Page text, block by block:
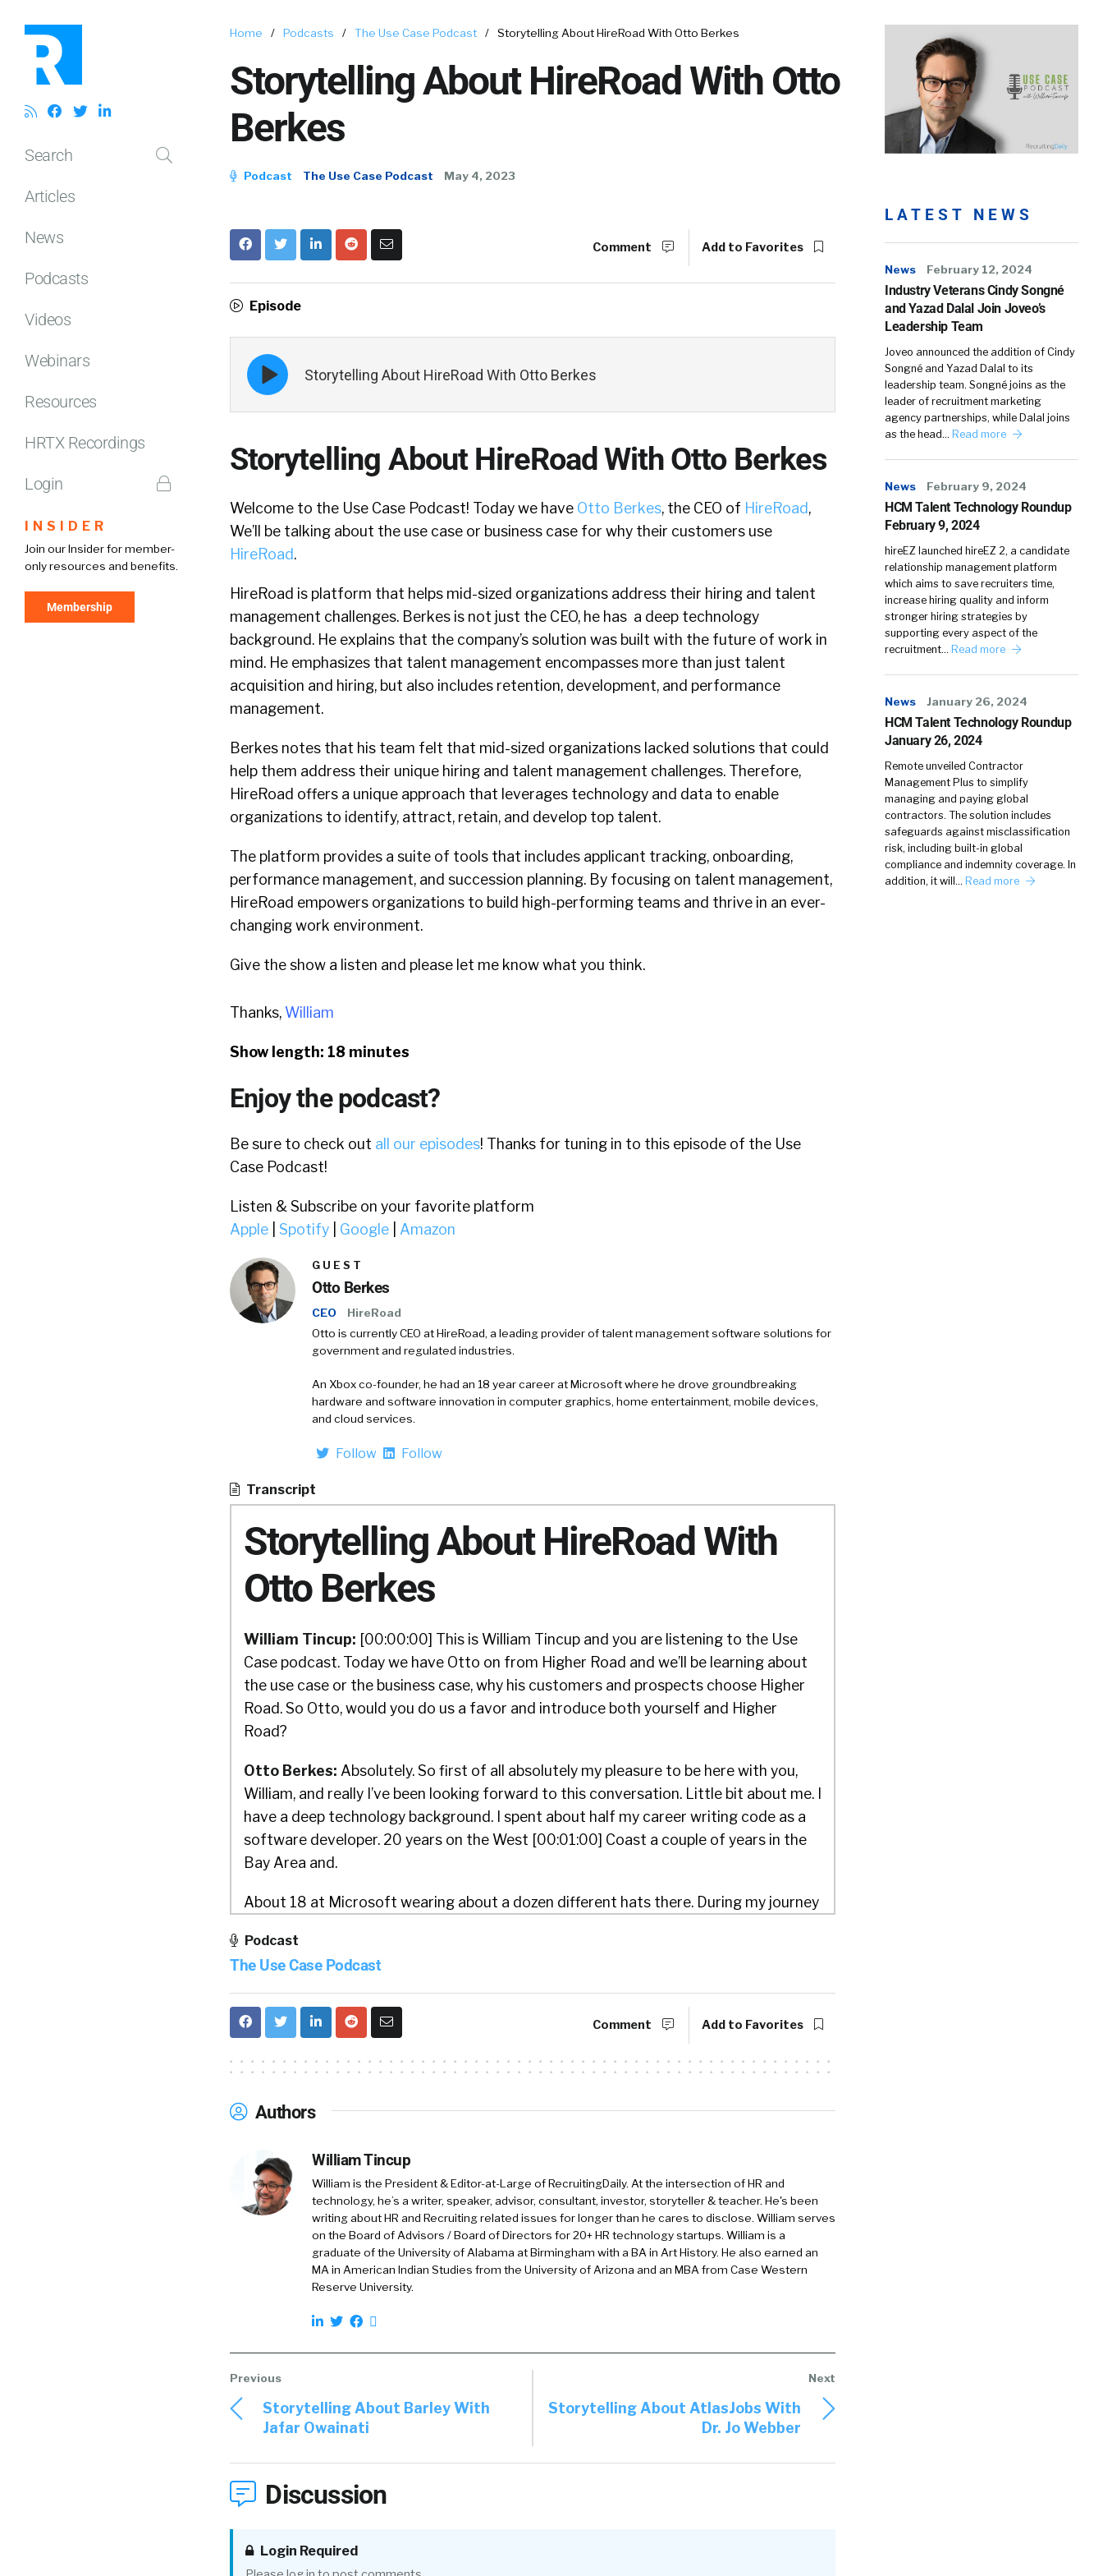
Search
Articles
News
Podcasts
Videos
Webinars
Resources
HRTX Recordings
Login
INSIDER
Join our Insider for member-
only resources and benefits.
Membership
Home / Podcasts / The Use Case Podcast / Storytelling About HireRoad With Otto Berkes
Storytelling About HireRoad With Otto
Berkes
Podcast The Use Case Podcast May 4, 2023
Comment Add to Favorites
Episode
Episode
play
icon
Storytelling About HireRoad With Otto Berkes
Storytelling About HireRoad With Otto Berkes
Welcome to the Use Case Podcast! Today we have Otto Berkes, the CEO of HireRoad,
We’ll be talking about the use case or business case for why their customers use
HireRoad.
HireRoad is platform that helps mid-sized organizations address their hiring and talent
management challenges. Berkes is not just the CEO, he has a deep technology
background. He explains that the company’s solution was built with the future of work in
mind. He emphasizes that talent management encompasses more than just talent
acquisition and hiring, but also includes retention, development, and performance
management.
Berkes notes that his team felt that mid-sized organizations lacked solutions that could
help them address their unique hiring and talent management challenges. Therefore,
HireRoad offers a unique approach that leverages technology and data to enable
organizations to identify, attract, retain, and develop top talent.
The platform provides a suite of tools that includes applicant tracking, onboarding,
performance management, and succession planning. By focusing on talent management,
HireRoad empowers organizations to build high-performing teams and thrive in an ever-
changing work environment.
Give the show a listen and please let me know what you think.
Thanks, William
Show length: 18 minutes
Enjoy the podcast?
Be sure to check out all our episodes! Thanks for tuning in to this episode of the Use
Case Podcast!
Listen & Subscribe on your favorite platform
Apple
Spotify Google Amazon
GUEST
Otto Berkes
CEO
HireRoad
Otto is currently CEO at HireRoad, a leading provider of talent management software solutions for
government and regulated industries.
An Xbox co-founder, he had an 18 year career at Microsoft where he drove groundbreaking
hardware and software innovation in computer graphics, home entertainment, mobile devices,
and cloud services.
Follow Follow
Transcript
Storytelling About HireRoad With
Otto Berkes
William Tincup: [00:00:00] This is William Tincup and you are listening to the Use
Case podcast. Today we have Otto on from Higher Road and we’ll be learning about
the use case or the business case, why his customers and prospects choose Higher
Road. So Otto, would you do us a favor and introduce both yourself and Higher
Road?
Otto Berkes: Absolutely. So first of all absolutely my pleasure to be here with you,
William, and really I’ve been looking forward to this conversation. Little bit about me. I
have a deep technology background. I spent about half my career writing code as a
software developer. 20 years on the West [00:01:00] Coast a couple of years in the
Bay Area and.
About 18 at Microsoft wearing about a dozen different hats there. During my journey
HBO’s video streaming service, which was Oh my God. Okay. Was, it was a fun gig.
streaming services and in North America. And then joined Ca Technologies as their
cto to drive digital transformation and innovation in, in that company it. 4 billion
enterprise enterprise software company.
Otto Berkes:
Headquarters in,
William Tincup:there’s big thing here in Dallas or there used to be a big office in
Otto Berkes:Dallas. That’s right. Yeah, you are correct. Global organization of offices
year and got to know the company and its mission and, folks at the company. And
when the founding c e o, wanted to step down I was asked to, consider joining a ceo,
which, it was very hard to say no to.
easy to say yes. And, it’s been a, it’s been a journey since one of the things that’s
Podcast
The Use Case Podcast
Comment Add to Favorites
Authors
William Tincup
William is the President & Editor-at-Large of RecruitingDaily. At the intersection of HR and
technology, he’s a writer, speaker, advisor, consultant, investor, storyteller & teacher. He's been
writing about HR and Recruiting related issues for longer than he cares to disclose. William serves
on the Board of Advisors / Board of Directors for 20+ HR technology startups. William is a
graduate of the University of Alabama at Birmingham with a BA in Art History. He also earned an
MA in American Indian Studies from the University of Arizona and an MBA from Case Western
Reserve University.
Storytelling About Barley With
Jafar Owainati
Storytelling About AtlasJobs With
Dr. Jo Webber
Discussion
Login Required
LATEST NEWS
News February 12, 2024
Industry Veterans Cindy Songné
and Yazad Dalal Join Joveo’s
Leadership Team
Joveo announced the addition of Cindy
Songné and Yazad Dalal to its
leadership team. Songné joins as the
leader of recruitment marketing
agency partnerships, while Dalal joins
as the head… Read more
News February 9, 2024
HCM Talent Technology Roundup
February 9, 2024
hireEZ launched hireEZ 2, a candidate
relationship management platform
which aims to save recruiters time,
increase hiring quality and inform
stronger hiring strategies by
supporting every aspect of the
recruitment… Read more
News January 26, 2024
HCM Talent Technology Roundup
January 26, 2024
Remote unveiled Contractor
Management Plus to simplify
managing and paying global
contractors. The solution includes
safeguards against misclassification
risk, including built-in global
compliance and indemnity coverage. In
addition, it will… Read more